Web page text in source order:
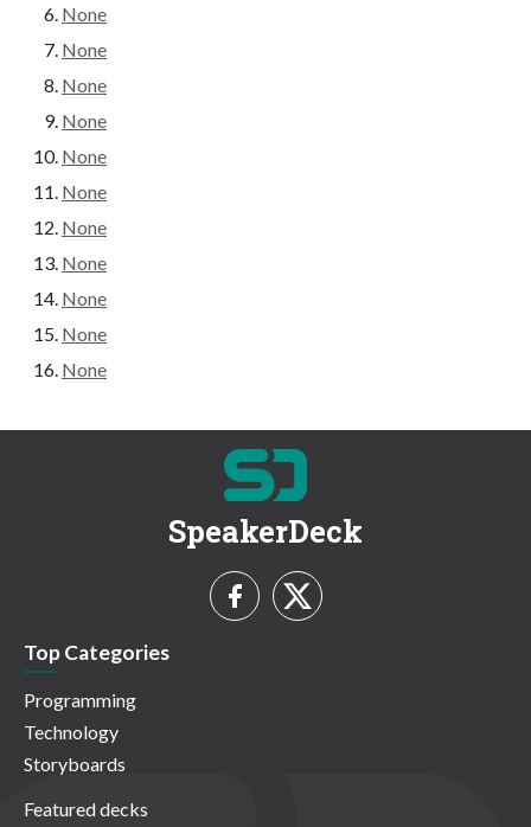
None
None
None
None
None
None
None
None
None
None
None
SpeakerDeck
Top Categories
Programming
Technology
Storyboards
Featured decks